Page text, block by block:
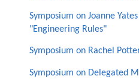
Symposium on Joanne
"Engineering Rules"
Symposium on Rachel
Symposium on Delegated